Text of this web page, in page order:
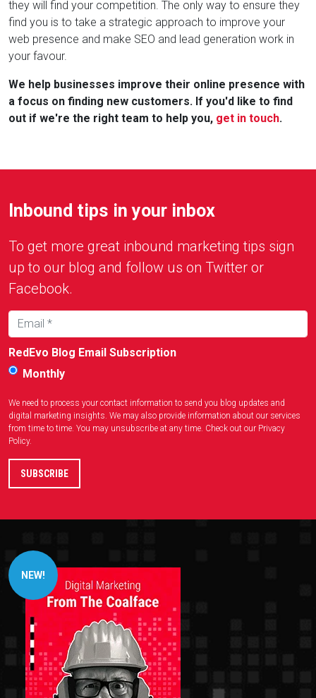
they will find your competition. The only way to ensure they
find you is to take a strategic approach to improve your
web presence and make SEO and lead generation work in
your favour.
We help businesses improve their online presence with
a focus on finding new customers. If you'd like to find
out if we're the right team to help you, get in touch.
Inbound tips in your inbox
To get more great inbound marketing tips sign
up to our blog and follow us on Twitter or
Facebook.
RedEvo Blog Email Subscription
Monthly
We need to process your contact information to send you blog updates and
digital marketing insights. We may also provide information about our services
from time to time. You may unsubscribe at any time. Check out our Privacy
Policy.
NEW!